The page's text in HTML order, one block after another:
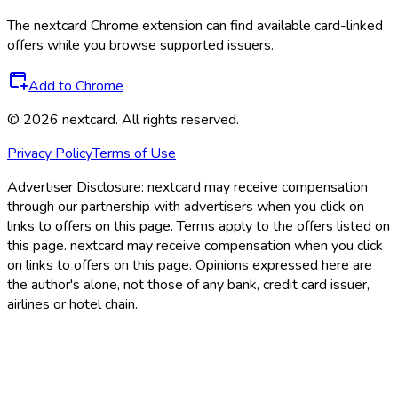
The nextcard Chrome extension can find available card-linked
offers while you browse supported issuers.
Add to Chrome
© 2026 nextcard. All rights reserved.
Privacy PolicyTerms of Use
Advertiser Disclosure: nextcard may receive compensation
through our partnership with advertisers when you click on
links to offers on this page. Terms apply to the offers listed on
this page. nextcard may receive compensation when you click
on links to offers on this page. Opinions expressed here are
the author's alone, not those of any bank, credit card issuer,
airlines or hotel chain.